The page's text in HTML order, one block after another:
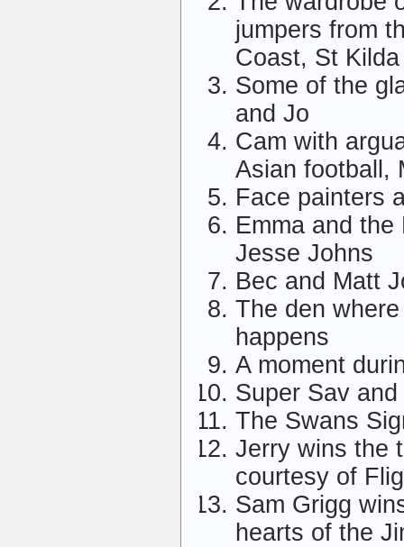
jumpers from
Coast, St
Some of the
and Jo
Cam with
Asian football,
Face painters
Emma and
Jesse Johns
Bec and Matt
The den
happens
A moment
Super Sav
The Swans
Jerry wins the
courtesy of
Sam Grigg
hearts of the